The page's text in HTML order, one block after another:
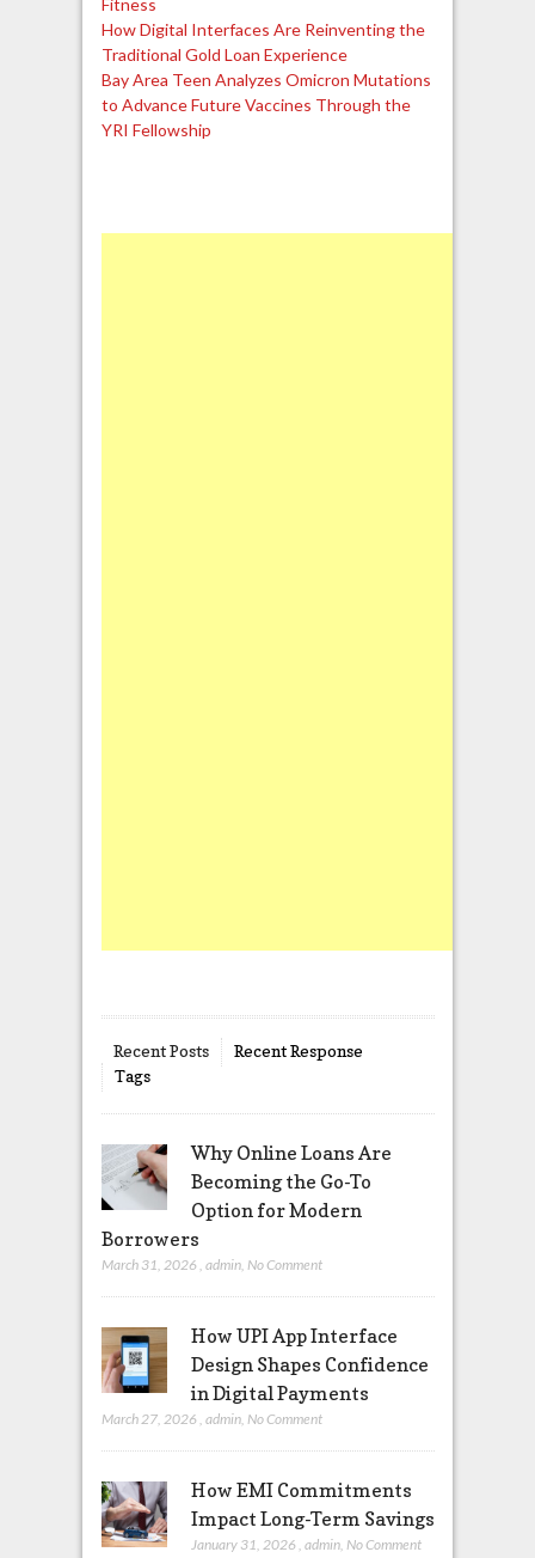
Fitness
How Digital Interfaces Are Reinventing the
Traditional Gold Loan Experience
Bay Area Teen Analyzes Omicron Mutations
to Advance Future Vaccines Through the
YRI Fellowship
Recent Posts
Recent Response
Tags
Why Online Loans Are
Becoming the Go-To
Option for Modern
Borrowers
March 31, 2026 , admin, No Comment
How UPI App Interface
Design Shapes Confidence
in Digital Payments
March 27, 2026 , admin, No Comment
How EMI Commitments
Impact Long-Term Savings
January 31, 2026 , admin, No Comment